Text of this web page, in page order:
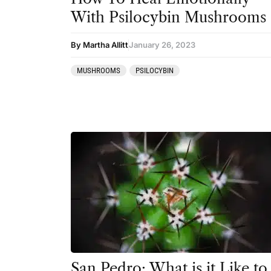
San Pedro
With Psilocybin Mushrooms
By Martha AllittJanuary 26, 2023
MUSHROOMS PSILOCYBIN